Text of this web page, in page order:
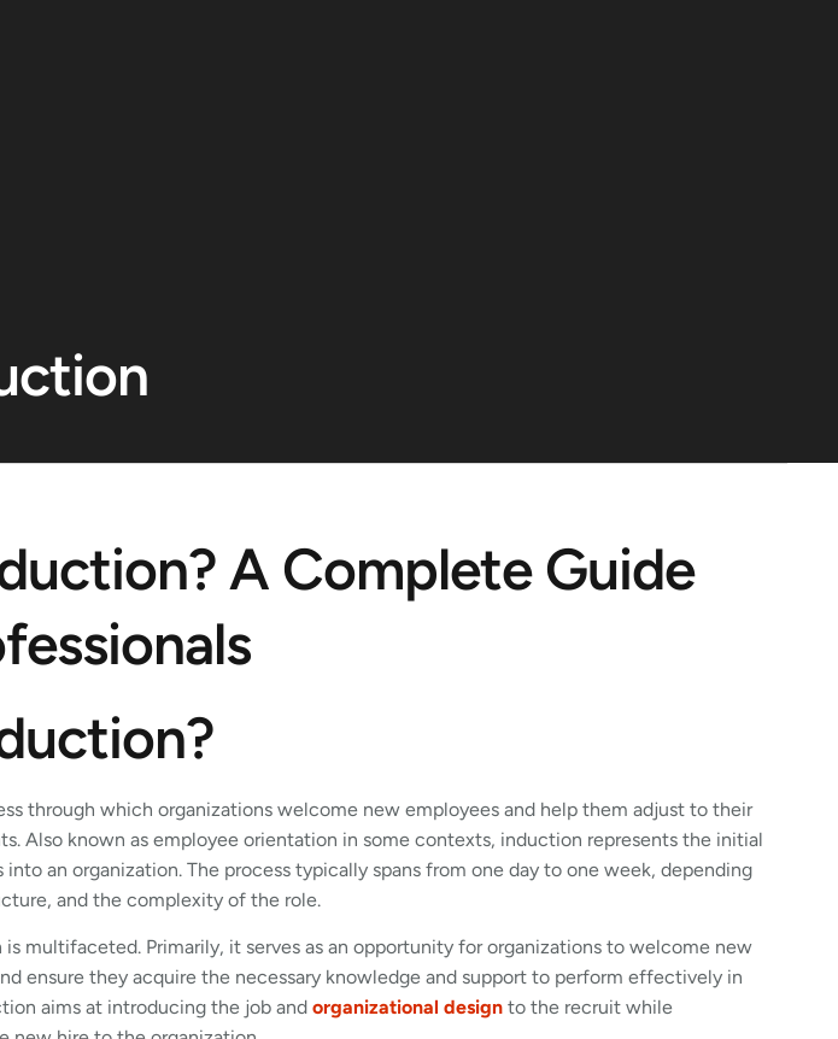
A Complete Guide
through which organizations welcome new employees and help them adjust to their
Also known as employee orientation in some contexts, induction represents the initial
an organization. The process typically spans from one day to one week, depending
and the complexity of the role.
multifaceted. Primarily, it serves as an opportunity for organizations to welcome new
ensure they acquire the necessary knowledge and support to perform effectively in
aims at introducing the job and organizational design to the recruit while